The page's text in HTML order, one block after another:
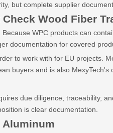
but complete supplier
Wood Fiber
WPC products can
documentation for covered
to work with for EU projects.
buyers and is also MexyTech's
due diligence, traceability,
is clear documentation.
Aluminum